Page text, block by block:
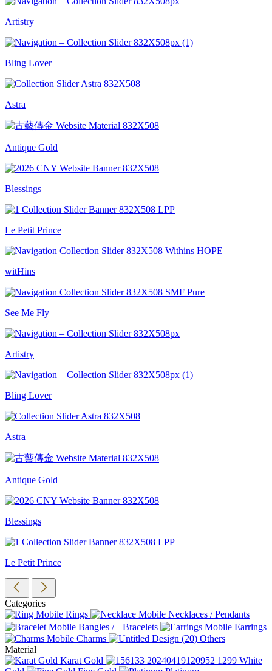
Artistry
Bling Lover
Astra
Antique Gold
Blessings
Le Petit Prince
witHins
See Me Fly
Artistry
Bling Lover
Astra
Antique Gold
Blessings
Le Petit Prince
Categories
Rings
Necklaces / Pendants
Bangles / Bracelets
Earrings
Charms
Others
Material
Karat Gold
White